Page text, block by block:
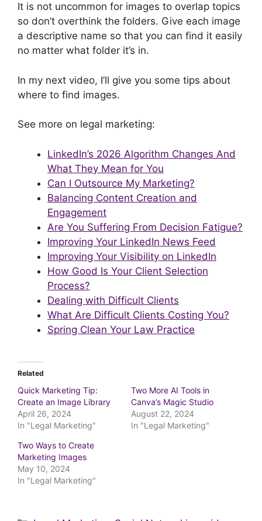
It is not uncommon for images to overlap topics
so don’t overthink the folders. Give each image
a descriptive name so that you can find it easily
no matter what folder it’s in.
In my next video, I’ll give you some tips about
where to find images.
See more on legal marketing:
LinkedIn’s 2026 Algorithm Changes And
What They Mean for You
Can I Outsource My Marketing?
Balancing Content Creation and
Engagement
Are You Suffering From Decision Fatigue?
Improving Your LinkedIn News Feed
Improving Your Visibility on LinkedIn
How Good Is Your Client Selection
Process?
Dealing with Difficult Clients
What Are Difficult Clients Costing You?
Spring Clean Your Law Practice
Related
Quick Marketing Tip:
Create an Image Library
April 26, 2024
In "Legal Marketing"
Two More AI Tools in
Canva’s Magic Studio
August 22, 2024
In "Legal Marketing"
Two Ways to Create
Marketing Images
May 10, 2024
In "Legal Marketing"